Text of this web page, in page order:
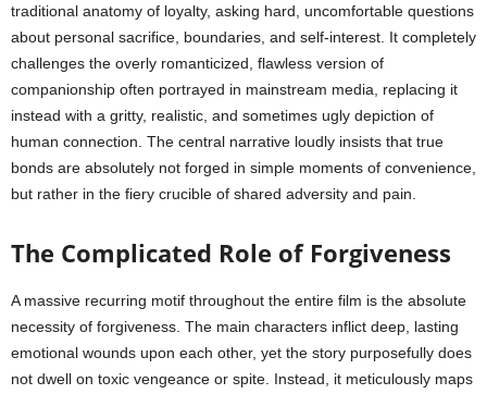
traditional anatomy of loyalty, asking hard, uncomfortable questions
about personal sacrifice, boundaries, and self-interest. It completely
challenges the overly romanticized, flawless version of
companionship often portrayed in mainstream media, replacing it
instead with a gritty, realistic, and sometimes ugly depiction of
human connection. The central narrative loudly insists that true
bonds are absolutely not forged in simple moments of convenience,
but rather in the fiery crucible of shared adversity and pain.
The Complicated Role of Forgiveness
A massive recurring motif throughout the entire film is the absolute
necessity of forgiveness. The main characters inflict deep, lasting
emotional wounds upon each other, yet the story purposefully does
not dwell on toxic vengeance or spite. Instead, it meticulously maps